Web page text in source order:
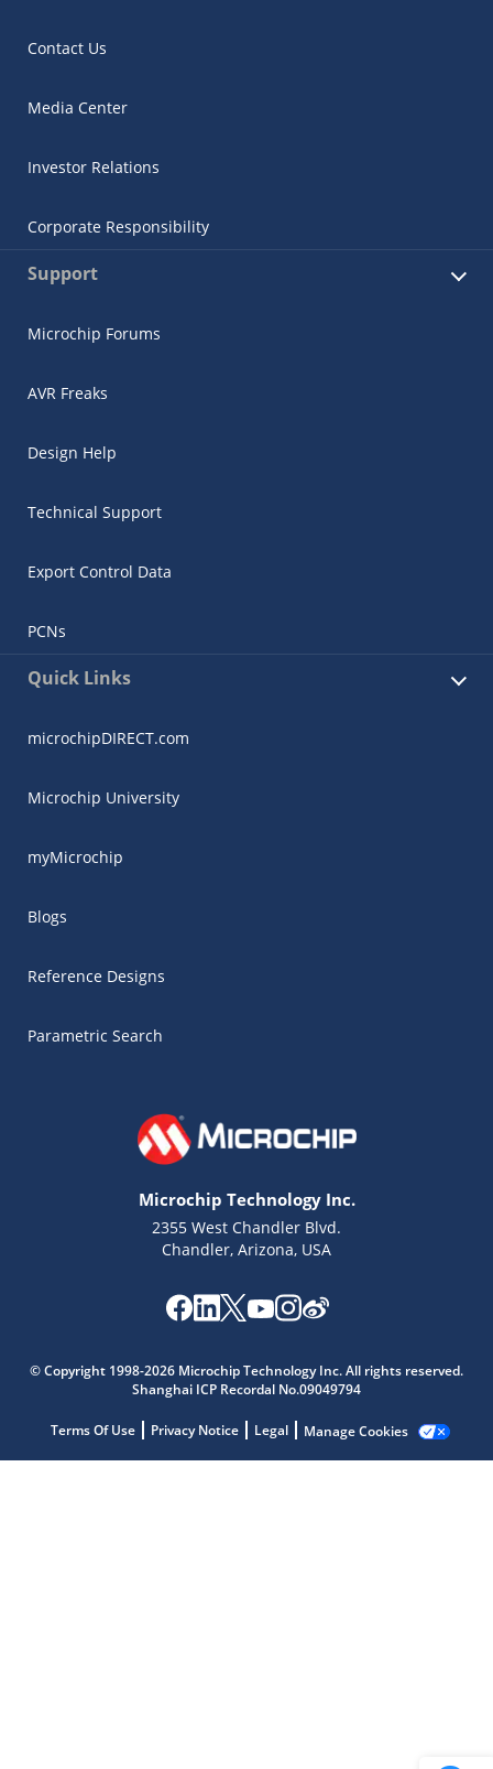
Contact Us
Media Center
Investor Relations
Corporate Responsibility
Support
Microchip Forums
AVR Freaks
Design Help
Technical Support
Export Control Data
PCNs
Quick Links
microchipDIRECT.com
Microchip University
myMicrochip
Blogs
Reference Designs
Parametric Search
Microchip Technology Inc.
2355 West Chandler Blvd.
Chandler, Arizona, USA
© Copyright 1998-2026 Microchip Technology Inc. All rights reserved.
Shanghai ICP Recordal No.09049794
Terms Of Use Privacy Notice Legal Manage Cookies
Get quick answers from our AI assistant.